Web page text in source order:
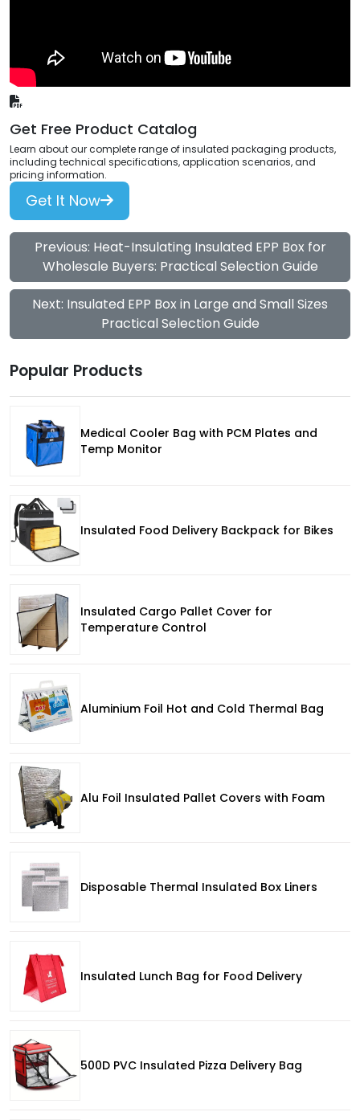
Get Free Product Catalog
Learn about our complete range of insulated packaging products,
including technical specifications, application scenarios, and
pricing information.
Get It Now
Previous: Heat-Insulating Insulated EPP Box for
Wholesale Buyers: Practical Selection Guide
Next: Insulated EPP Box in Large and Small Sizes
Practical Selection Guide
Popular Products
Medical Cooler Bag with PCM Plates and
Temp Monitor
Insulated Food Delivery Backpack for Bikes
Insulated Cargo Pallet Cover for
Temperature Control
Aluminium Foil Hot and Cold Thermal Bag
Alu Foil Insulated Pallet Covers with Foam
Disposable Thermal Insulated Box Liners
Insulated Lunch Bag for Food Delivery
500D PVC Insulated Pizza Delivery Bag